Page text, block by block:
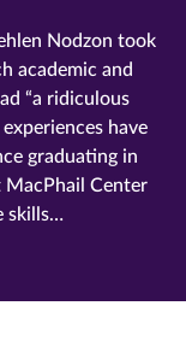
Nodzon took
academic and
“a ridiculous
have
graduating in
Center
skills…